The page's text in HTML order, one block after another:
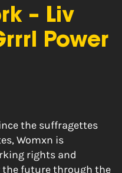
– Liv
Power
the suffragettes
Womxn is
rights and
the future through the